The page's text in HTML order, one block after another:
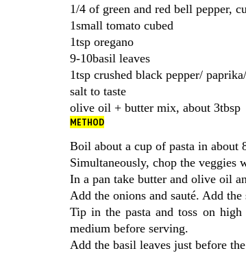
1/4 of green and red bell pepper,
1small tomato cubed
1tsp oregano
9-10basil leaves
1tsp crushed black pepper/
salt to taste
olive oil + butter mix, about 3tbsp
METHOD
Boil about a cup of pasta in about
Simultaneously, chop the veggies
In a pan take butter and olive oil
Add the onions and sauté. Add the
Tip in the pasta and toss on
medium before serving.
Add the basil leaves just before